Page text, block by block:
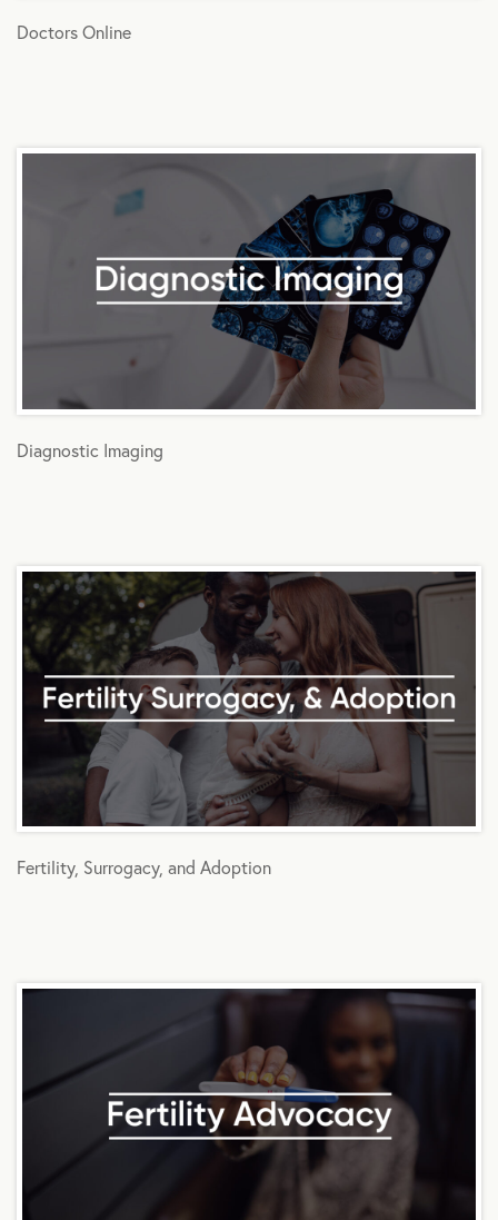
Doctors Online
Diagnostic Imaging
Fertility, Surrogacy, and Adoption